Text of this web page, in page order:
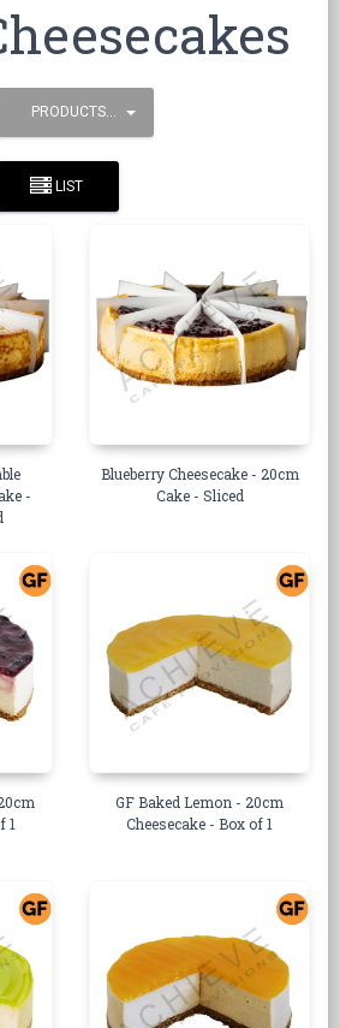
PRODUCTS / PAGE
LIST
-
Blueberry Cheesecake - 20cm
Cake - Sliced
1
GF Baked Lemon - 20cm
Cheesecake - Box of 1